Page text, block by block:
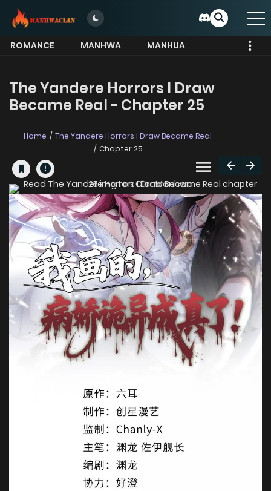
ROMANCE MANHWA
MANHUA
The Yandere Horrors I Draw
Became Real - Chapter 25
Home
The Yandere Horrors I Draw Became Real
Chapter 25